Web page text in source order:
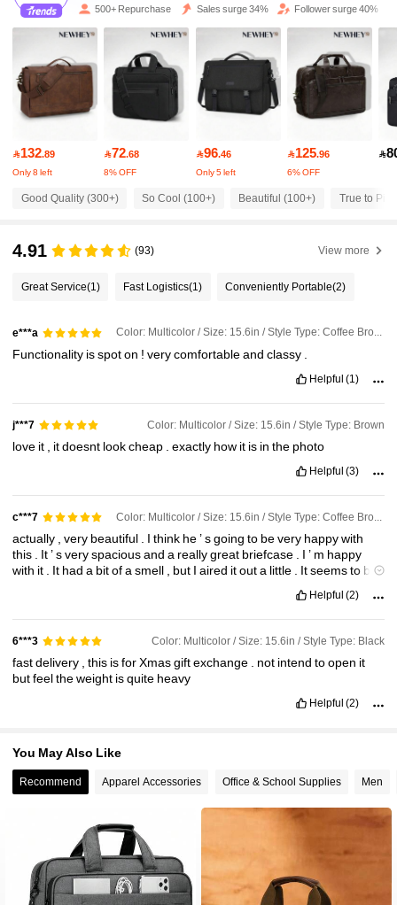
3.4K Followers
4.81 3.4K Followers
3.4K Followers
4.81 3.4K Followers
4.81 3.4K Followers
3.4K Followers
500+ Repurchase Sales surge 34% Follower surge 40%
132.89
Only 8 left
72.68
8% OFF
96.46
Only 5 left
125.96
6% OFF

Good Quality (300+) So Cool (100+) Beautiful (100+) True to
4.91 (93) View more
Great Service(1) Fast Logistics(1) Conveniently Portable(2)
e***a Color: Multicolor / Size: 15.6in / Style Type: Coffee Brown
Functionality isspoton !verycomfortableandclassy
Helpful (1)
j***7 Color: Multicolor / Size: 15.6in / Style Type: Brown
love it itdoesnt lookcheap .exactly how it is inthe photo
Helpful (3)
c***7
actually ,very beautiful Ithink he’sgoingto bevery happywith
this
It’sveryspaciousanda reallygreat briefcase I’ m happy
with it It hada bitofasmell but Iaired itouta little Itseemsto be
Helpful (2)
6***3 Color: Multicolor / Size: 15.6in / Style Type: Black
fastdelivery ,this isforXmasgiftexchange not intendtoopen it
butfeeltheweight isquite heavy
Helpful (2)
You May Also Like
Recommend Apparel Accessories Office & School Supplies Men